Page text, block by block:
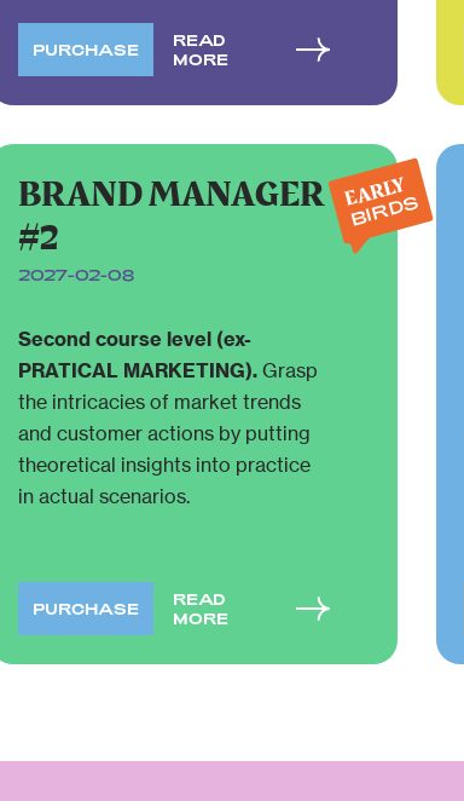
PURCHASE
READ
MORE
BRAND MANAGER
#2
2027-02-08
Second course level (ex-
PRATICAL MARKETING). Grasp
the intricacies of market trends
and customer actions by putting
theoretical insights into practice
in actual scenarios.
PURCHASE
READ
MORE
EARLY
BIRDS